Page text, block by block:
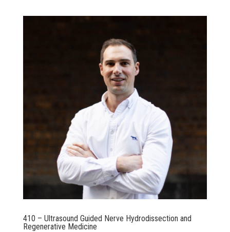
410 – Ultrasound Guided Nerve Hydrodissection and
Regenerative Medicine